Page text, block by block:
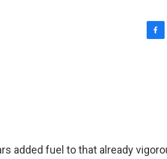
added fuel to that already